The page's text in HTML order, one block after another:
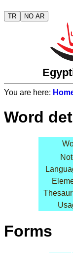
TR NO AR
You are here:
Word
Forms